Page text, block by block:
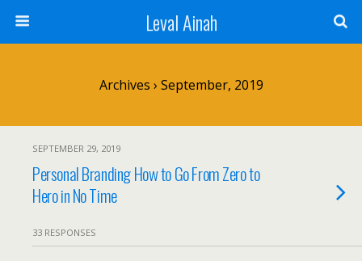
Leval Ainah
Archives › September, 2019
SEPTEMBER 29, 2019
Personal Branding How to Go From Zero to
Hero in No Time
33 RESPONSES